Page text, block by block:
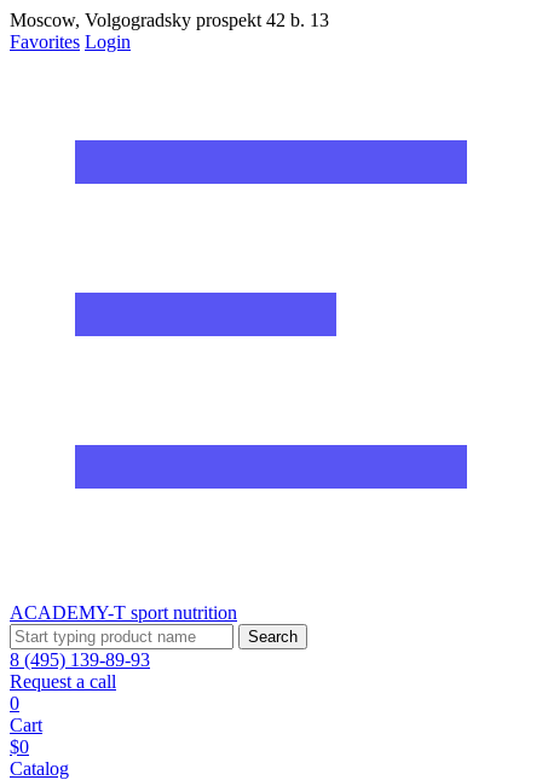
Moscow, Volgogradsky prospekt 42 b. 13
Favorites Login
ACADEMY-T sport nutrition
Search
8 (495) 139-89-93
Request a call
0
Cart
$0
Catalog